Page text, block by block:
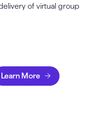
of virtual group
Learn More